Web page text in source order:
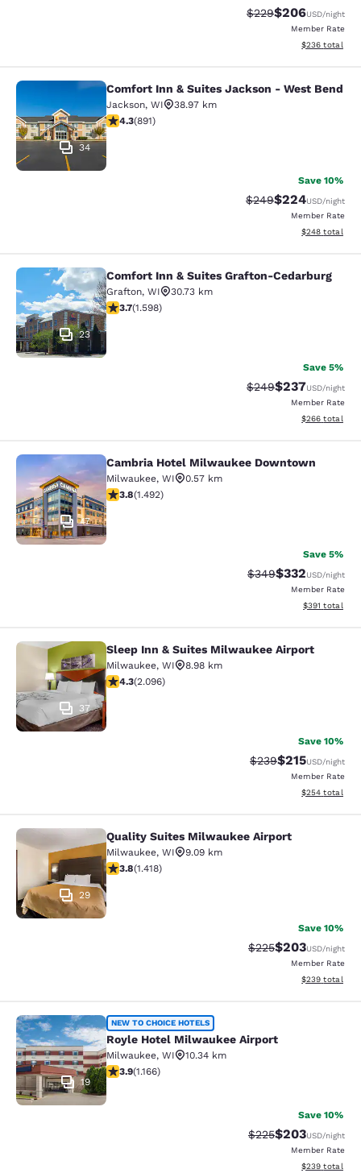
Strikethrough Rate:
$229Discounted
$206USD/night
Member Rate
View
$236 total
Comfort Inn & Suites Jackson -
34
Comfort Inn & Suites Jackson - West Bend
Jackson, WI
38.97 km
4.26 stars rating. Excellent. 891 reviews
4.3(891)
Save 10%
Strikethrough Rate:
$249Discounted
$224USD/night
Member Rate
View
$248 total
Comfort Inn & Suites Grafton-
23
Comfort Inn & Suites Grafton-Cedarburg
Grafton, WI
30.73 km
3.67 stars rating. Good. 1598 reviews
3.7(1.598)
Save 5%
Strikethrough Rate:
$249Discounted
$237USD/night
Member Rate
View
$266 total
Cambria Hotel Milwaukee
47
Cambria Hotel Milwaukee Downtown
Milwaukee, WI
0.57 km
3.81 stars rating. Good. 1492 reviews
3.8(1.492)
Save 5%
Strikethrough Rate:
$349Discounted
$332USD/night
Member Rate
View
$391 total
Sleep Inn & Suites Milwaukee
37
Sleep Inn & Suites Milwaukee Airport
Milwaukee, WI
8.98 km
4.26 stars rating. Excellent. 2096 reviews
4.3(2.096)
Save 10%
Strikethrough Rate:
$239Discounted
$215USD/night
Member Rate
View
$254 total
Quality Suites Milwaukee Airport
29
Quality Suites Milwaukee Airport
Milwaukee, WI
9.09 km
3.82 stars rating. Good. 1418 reviews
3.8(1.418)
Save 10%
Strikethrough Rate:
$225Discounted
$203USD/night
Member Rate
View
$239 total
Royle Hotel Milwaukee Airport
19
NEW TO CHOICE HOTELS
Royle Hotel Milwaukee Airport
Milwaukee, WI
10.34 km
3.85 stars rating. Good. 1166 reviews
3.9(1.166)
Save 10%
Strikethrough Rate:
$225Discounted
$203USD/night
Member Rate
View
$239 total